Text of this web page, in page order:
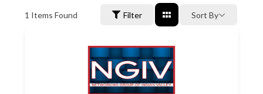
1 Items Found Filter Sort By